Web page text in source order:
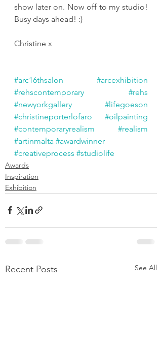
show later on. Now off to my studio!
Busy days ahead! :)
Christine x
#arc16thsalon
#arcexhibition
#rehscontemporary
#rehs
#newyorkgallery
#lifegoeson
#christineporterlofaro
#oilpainting
#contemporaryrealism
#realism
#artinmalta #awardwinner
#creativeprocess #studiolife
Awards
Inspiration
Exhibition
Recent Posts See All